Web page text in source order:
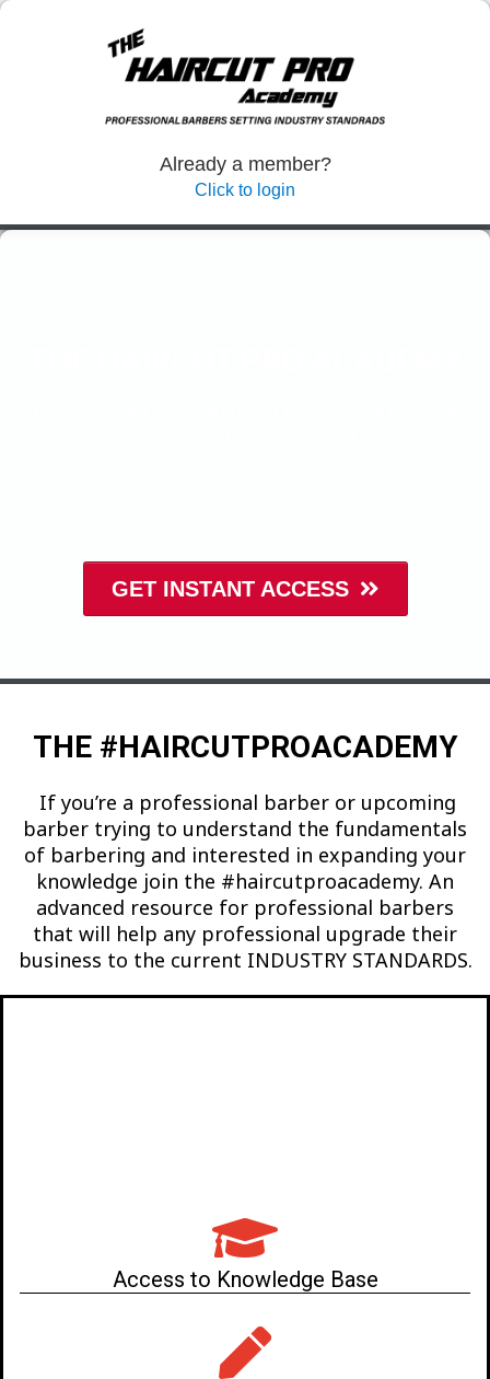
Already a member?
Click to login
GET INSTANT ACCESS
THE #HAIRCUTPROACADEMY
If you’re a professional barber or upcoming
barber trying to understand the fundamentals
of barbering and interested in expanding your
knowledge join the #haircutproacademy. An
advanced resource for professional barbers
that will help any professional upgrade their
business to the current INDUSTRY STANDARDS.
Access to Knowledge Base